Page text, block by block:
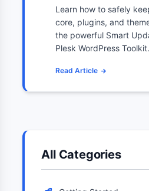
Learn how to safely
core, plugins, and
the powerful Smart
Plesk WordPress Toolkit.
Read Article
All Categories